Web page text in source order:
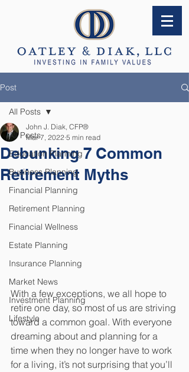
Post
All Posts
Education Planning
Business Planning
Financial Planning
Retirement Planning
Financial Wellness
Estate Planning
Insurance Planning
Market News
Investment Planning
Lifestyle
All Posts
Debunking 7 Common
Retirement Myths
John J. Diak, CFP®
Mar 7, 2022 5 min read
With a few exceptions, we all hope to
retire one day, so most of us are striving
toward a common goal. With everyone
dreaming about and planning for a
time when they no longer have to work
for a living, it’s not surprising that you’ll